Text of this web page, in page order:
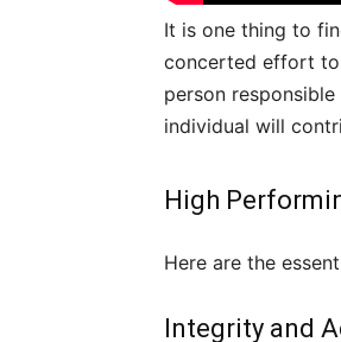
It is one thing to
concerted effort to
person
individual will
High
Here are the
Integrity and